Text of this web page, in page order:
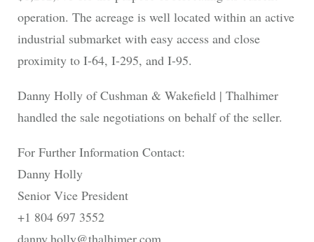
operation. The acreage is well located within an active
industrial submarket with easy access and close
proximity to I-64, I-295, and I-95.
Danny Holly of Cushman & Wakefield | Thalhimer
handled the sale negotiations on behalf of the seller.
For Further Information Contact:
Danny Holly
Senior Vice President
+1 804 697 3552